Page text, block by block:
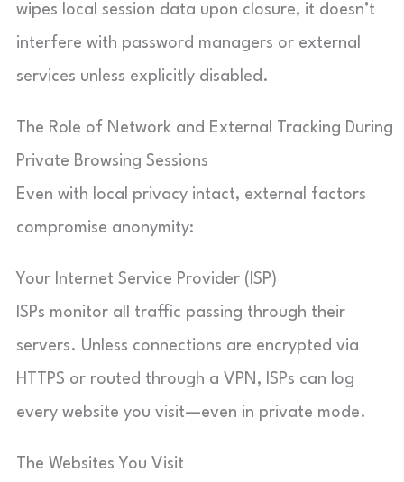
wipes local session data upon closure, it doesn’t
interfere with password managers or external
services unless explicitly disabled.
The Role of Network and External Tracking During
Private Browsing Sessions
Even with local privacy intact, external factors
compromise anonymity:
Your Internet Service Provider (ISP)
ISPs monitor all traffic passing through their
servers. Unless connections are encrypted via
HTTPS or routed through a VPN, ISPs can log
every website you visit—even in private mode.
The Websites You Visit